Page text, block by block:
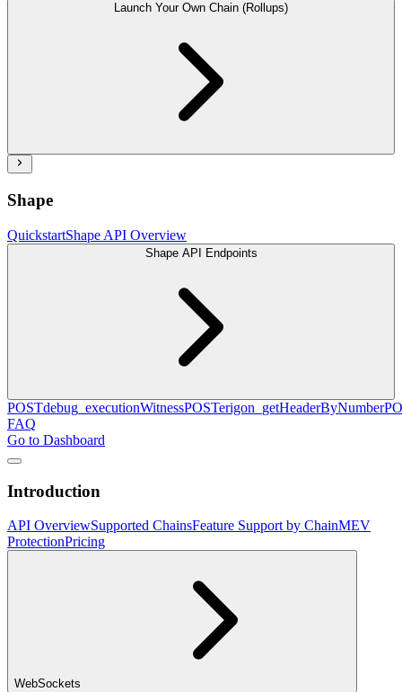
Launch Your Own Chain (Rollups)
Shape
QuickstartShape API Overview
Shape API Endpoints
POSTdebug_executionWitnessPOSTerigon_getHeaderByNumber
FAQ
Go to Dashboard
Introduction
API OverviewSupported ChainsFeature Support by ChainMEV
ProtectionPricing
WebSockets